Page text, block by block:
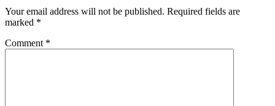
Your email address will not be published. Required fields are
marked *
Comment *